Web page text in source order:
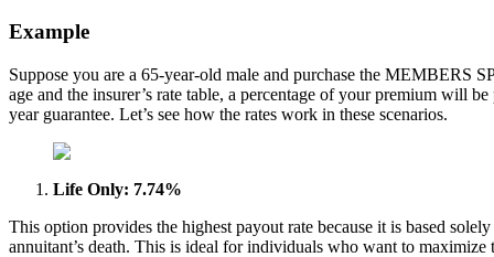
Example
Suppose you are a 65-year-old male and purchase the MEMBERS
age and the insurer’s rate table, a percentage of your premium will
year guarantee. Let’s see how the rates work in these scenarios.
Life Only: 7.74%
This option provides the highest payout rate because it is based
annuitant’s death. This is ideal for individuals who want to